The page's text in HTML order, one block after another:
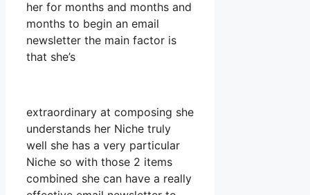
her for months and months and
months to begin an email
newsletter the main factor is
that she’s
extraordinary at composing she
understands her Niche truly
well she has a very particular
Niche so with those 2 items
combined she can have a really